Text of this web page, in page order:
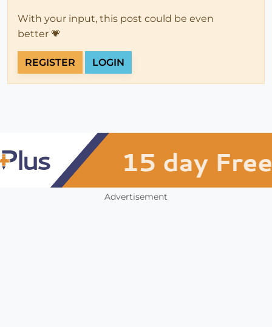
With your input, this post could be even
better 💗
REGISTER LOGIN
Advertisement